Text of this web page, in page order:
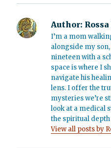
Author:
I’m a mom
alongside my
nineteen with a
space is where I
navigate his
lens. I offer the
mysteries we’re
look at a medical
the spiritual
View all posts by